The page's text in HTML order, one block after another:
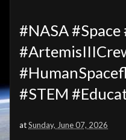
#NASA
#STEM
atSunday, June 07, 2026